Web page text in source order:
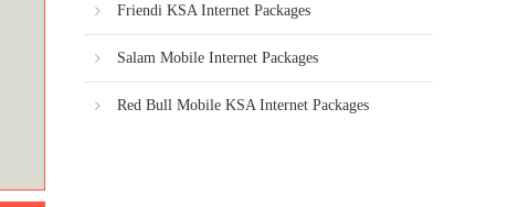
Friendi KSA Internet Packages
Salam Mobile Internet Packages
Red Bull Mobile KSA Internet Packages